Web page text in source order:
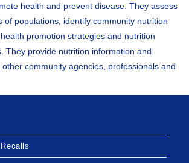
health and prevent disease. They assess
of populations, identify community nutrition
promotion strategies and nutrition
They provide nutrition information and
community agencies, professionals and